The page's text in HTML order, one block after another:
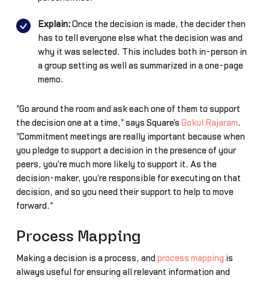
Explain:Once the decision is made, the decider then
has to tell everyone else what the decision was and
why it was selected. This includes both in-person in
a group setting as well as summarized in a one-page
memo.
"Go around the room and ask each one of them to support
the decision one at a time," says Square's Gokul Rajaram.
"Commitment meetings are really important because when
you pledge to support a decision in the presence of your
peers, you're much more likely to support it. As the
decision-maker, you're responsible for executing on that
decision, and so you need their support to help to move
forward."
Process Mapping
Making a decision is a process, and process mapping is
always useful for ensuring all relevant information and